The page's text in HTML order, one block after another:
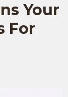
Your
For